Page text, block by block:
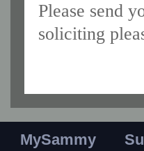
Please send
soliciting
MySammy